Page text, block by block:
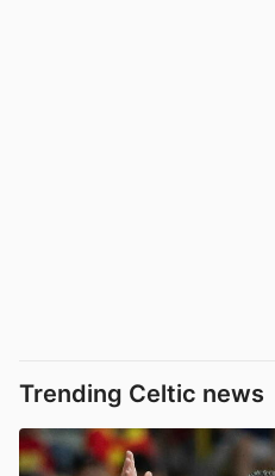
Trending Celtic news